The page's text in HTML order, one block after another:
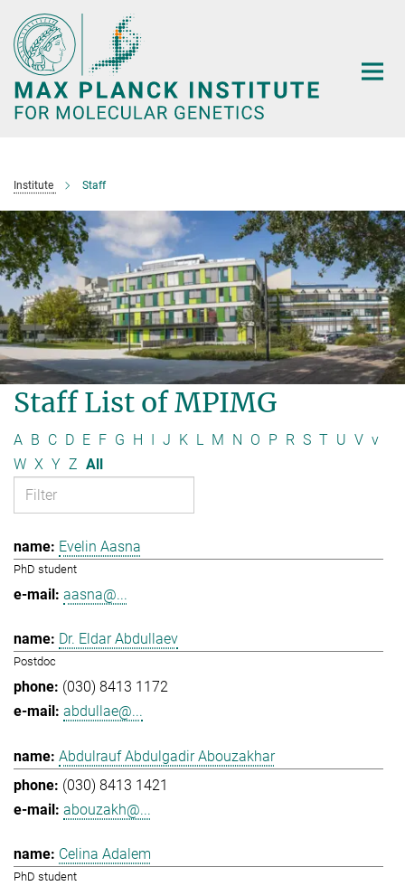
Main-
Content
Institute Staff
Staff List of MPIMG
A B C D E F G H J K L M N O P R S T U V v
W X Y Z All
Evelin Aasna
PhD student
aasna@...
Dr. Eldar Abdullaev
Postdoc
(030) 8413 1172
abdullae@...
Abdulrauf Abdulgadir Abouzakhar
(030) 8413 1421
abouzakh@...
Celina Adalem
PhD student